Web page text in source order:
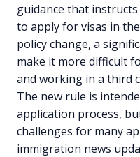
guidance that
to apply for visas in
policy change, a
make it more difficult
and working in a third
The new rule is
application process,
challenges for many
immigration news